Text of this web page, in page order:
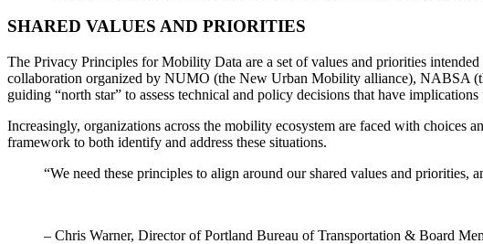
SHARED VALUES AND PRIORITIES
The Privacy Principles for Mobility Data are a set of values and priorities
collaboration organized by NUMO (the New Urban Mobility alliance), NABSA
guiding “north star” to assess technical and policy decisions that have
Increasingly, organizations across the mobility ecosystem are faced with choices
framework to both identify and address these situations.
“We need these principles to align around our shared values and
– Chris Warner, Director of Portland Bureau of Transportation & Board